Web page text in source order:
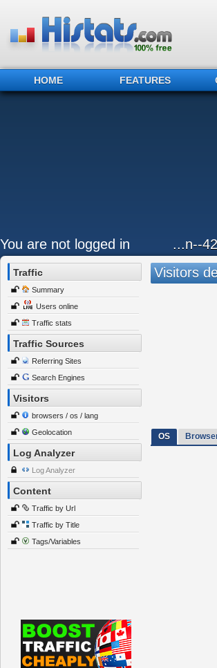
HOME FEATURES
You are not logged in ...n--
Traffic
Summary
Users online
Traffic stats
Traffic Sources
Referring Sites
Search Engines
Visitors
browsers / os / lang
Geolocation
Log Analyzer
Log Analyzer
Content
Traffic by Url
Traffic by Title
Tags/Variables
Visitors
OS